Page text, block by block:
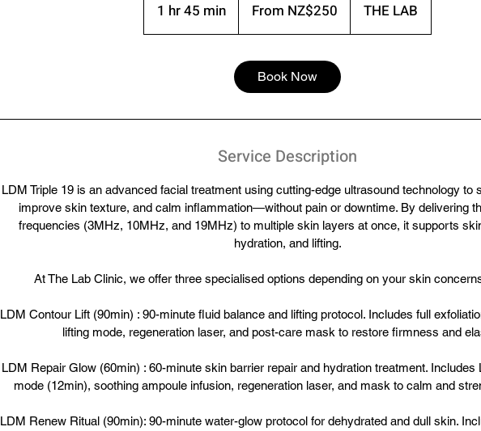
1 hr 45 min
h
m
New
Zealand
From NZ$250 THE LAB
Book Now
Service Description
LDM Triple 19 is an advanced facial treatment using cutting-edge ultrasound technology to
improve skin texture, and calm inflammation—without pain or downtime. By delivering
frequencies (3MHz, 10MHz, and 19MHz) to multiple skin layers at once, it supports
hydration, and lifting.
At The Lab Clinic, we offer three specialised options depending on your skin
LDM Contour Lift (90min) : 90-minute fluid balance and lifting protocol. Includes full
lifting mode, regeneration laser, and post-care mask to restore firmness and
LDM Repair Glow (60min) : 60-minute skin barrier repair and hydration treatment. Includes
mode (12min), soothing ampoule infusion, regeneration laser, and mask to calm and
LDM Renew Ritual (90min): 90-minute water-glow protocol for dehydrated and dull skin.